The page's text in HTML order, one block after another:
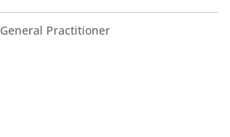
General Practitioner